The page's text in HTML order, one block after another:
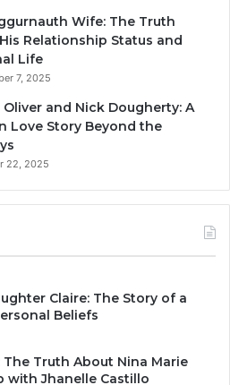
Wife: The Truth
Relationship Status and
Life
7, 2025
Oliver and Nick Dougherty: A
Love Story Beyond the
22, 2025
Claire: The Story of a
Beliefs
The Truth About Nina Marie
with Jhanelle Castillo